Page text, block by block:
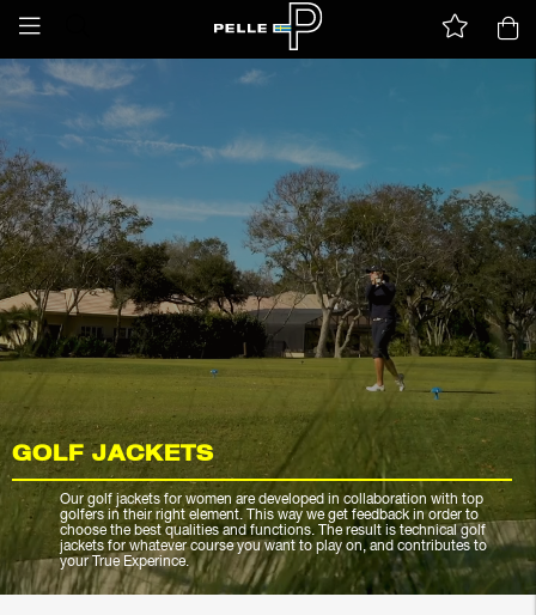
GOLF JACKETS
Our golf jackets for women are developed in collaboration with top
golfers in their right element. This way we get feedback in order to
choose the best qualities and functions. The result is technical golf
jackets for whatever course you want to play on, and contributes to
your True Experince.